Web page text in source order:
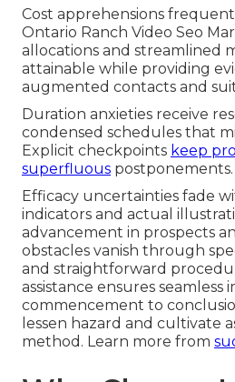
Cost apprehensions
Ontario Ranch Video Seo
allocations and streamlined
attainable while providing
augmented contacts and
Duration anxieties receive
condensed schedules that
Explicit checkpoints keep
superfluous postponements.
Efficacy uncertainties fade
indicators and actual
advancement in prospects
obstacles vanish through
and straightforward
assistance ensures
commencement to
lessen hazard and cultivate
method. Learn more from